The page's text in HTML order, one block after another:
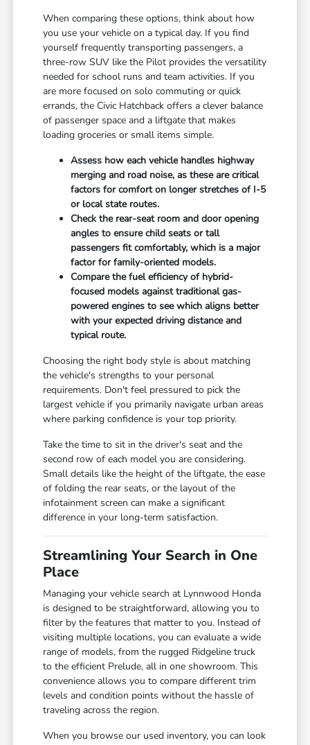
When comparing these options, think about how
you use your vehicle on a typical day. If you find
yourself frequently transporting passengers, a
three-row SUV like the Pilot provides the versatility
needed for school runs and team activities. If you
are more focused on solo commuting or quick
errands, the Civic Hatchback offers a clever balance
of passenger space and a liftgate that makes
loading groceries or small items simple.
Assess how each vehicle handles highway
merging and road noise, as these are critical
factors for comfort on longer stretches of I-5
or local state routes.
Check the rear-seat room and door opening
angles to ensure child seats or tall
passengers fit comfortably, which is a major
factor for family-oriented models.
Compare the fuel efficiency of hybrid-
focused models against traditional gas-
powered engines to see which aligns better
with your expected driving distance and
typical route.
Choosing the right body style is about matching
the vehicle's strengths to your personal
requirements. Don't feel pressured to pick the
largest vehicle if you primarily navigate urban areas
where parking confidence is your top priority.
Take the time to sit in the driver's seat and the
second row of each model you are considering.
Small details like the height of the liftgate, the ease
of folding the rear seats, or the layout of the
infotainment screen can make a significant
difference in your long-term satisfaction.
Streamlining Your Search in One
Place
Managing your vehicle search at Lynnwood Honda
is designed to be straightforward, allowing you to
filter by the features that matter to you. Instead of
visiting multiple locations, you can evaluate a wide
range of models, from the rugged Ridgeline truck
to the efficient Prelude, all in one showroom. This
convenience allows you to compare different trim
levels and condition points without the hassle of
traveling across the region.
When you browse our used inventory, you can look